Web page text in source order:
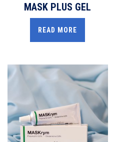
MASK PLUS GEL
READ MORE